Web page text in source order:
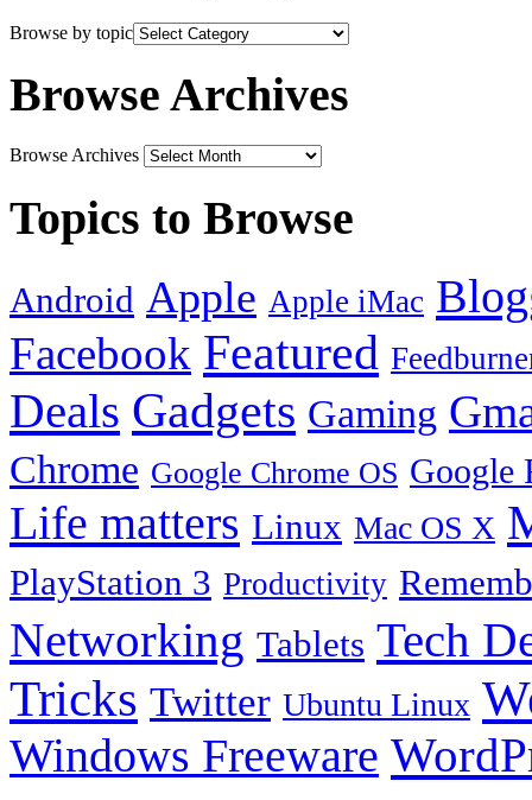
Browse by topic
Browse Archives
Browse Archives
Topics to Browse
Android Apple Apple iMac
Facebook Featured
Deals Gadgets Gaming
Chrome Google Chrome OS Google
Life matters Linux Mac OS X
PlayStation 3 Productivity
Networking Tablets Tech
Tricks Twitter Ubuntu Linux
Windows Freeware